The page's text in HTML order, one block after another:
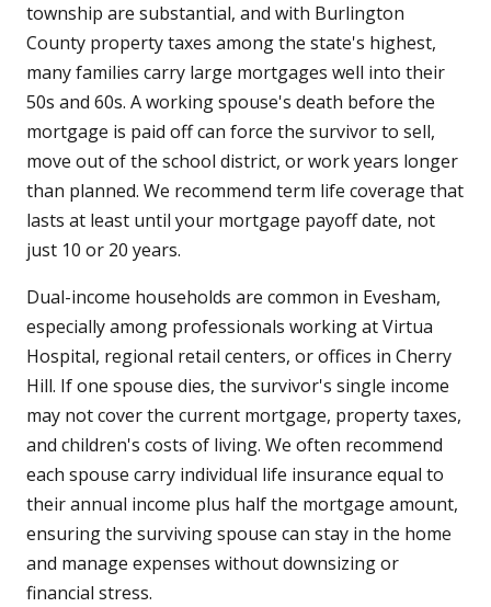
township are substantial, and with Burlington
County property taxes among the state's highest,
many families carry large mortgages well into their
50s and 60s. A working spouse's death before the
mortgage is paid off can force the survivor to sell,
move out of the school district, or work years longer
than planned. We recommend term life coverage that
lasts at least until your mortgage payoff date, not
just 10 or 20 years.
Dual-income households are common in Evesham,
especially among professionals working at Virtua
Hospital, regional retail centers, or offices in Cherry
Hill. If one spouse dies, the survivor's single income
may not cover the current mortgage, property taxes,
and children's costs of living. We often recommend
each spouse carry individual life insurance equal to
their annual income plus half the mortgage amount,
ensuring the surviving spouse can stay in the home
and manage expenses without downsizing or
financial stress.